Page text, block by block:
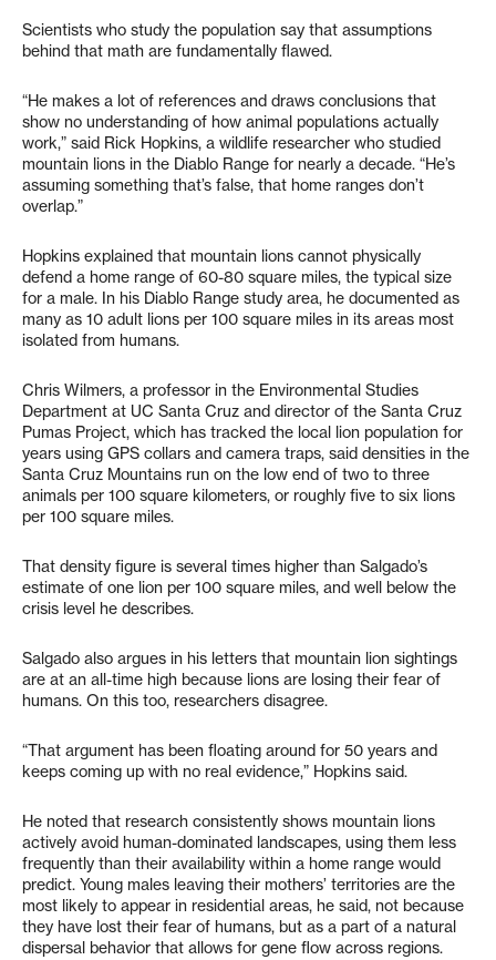
Scientists who study the population say that assumptions
behind that math are fundamentally flawed.
“He makes a lot of references and draws conclusions that
show no understanding of how animal populations actually
work,” said Rick Hopkins, a wildlife researcher who studied
mountain lions in the Diablo Range for nearly a decade. “He’s
assuming something that’s false, that home ranges don’t
overlap.”
Hopkins explained that mountain lions cannot physically
defend a home range of 60-80 square miles, the typical size
for a male. In his Diablo Range study area, he documented as
many as 10 adult lions per 100 square miles in its areas most
isolated from humans.
Chris Wilmers, a professor in the Environmental Studies
Department at UC Santa Cruz and director of the Santa Cruz
Pumas Project, which has tracked the local lion population for
years using GPS collars and camera traps, said densities in the
Santa Cruz Mountains run on the low end of two to three
animals per 100 square kilometers, or roughly five to six lions
per 100 square miles.
That density figure is several times higher than Salgado’s
estimate of one lion per 100 square miles, and well below the
crisis level he describes.
Salgado also argues in his letters that mountain lion sightings
are at an all-time high because lions are losing their fear of
humans. On this too, researchers disagree.
“That argument has been floating around for 50 years and
keeps coming up with no real evidence,” Hopkins said.
He noted that research consistently shows mountain lions
actively avoid human-dominated landscapes, using them less
frequently than their availability within a home range would
predict. Young males leaving their mothers’ territories are the
most likely to appear in residential areas, he said, not because
they have lost their fear of humans, but as a part of a natural
dispersal behavior that allows for gene flow across regions.